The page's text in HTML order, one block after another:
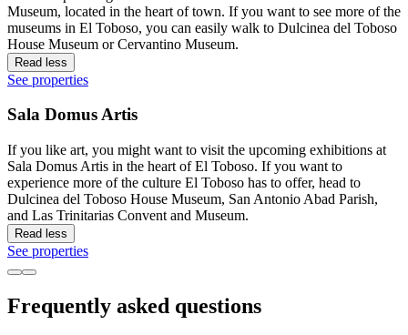
Museum, located in the heart of town. If you want to see more of the
museums in El Toboso, you can easily walk to Dulcinea del Toboso
House Museum or Cervantino Museum.
Read less
See properties
Sala Domus Artis
If you like art, you might want to visit the upcoming exhibitions at
Sala Domus Artis in the heart of El Toboso. If you want to
experience more of the culture El Toboso has to offer, head to
Dulcinea del Toboso House Museum, San Antonio Abad Parish,
and Las Trinitarias Convent and Museum.
Read less
See properties
Frequently asked questions